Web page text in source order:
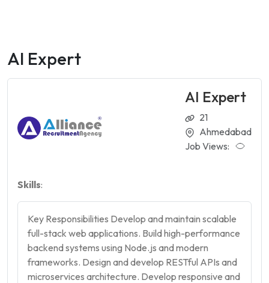
AI Expert
AI Expert
21
Ahmedabad
Job Views:
Skills:
Key Responsibilities Develop and maintain scalable
full-stack web applications. Build high-performance
backend systems using Node.js and modern
frameworks. Design and develop RESTful APIs and
microservices architecture. Develop responsive and